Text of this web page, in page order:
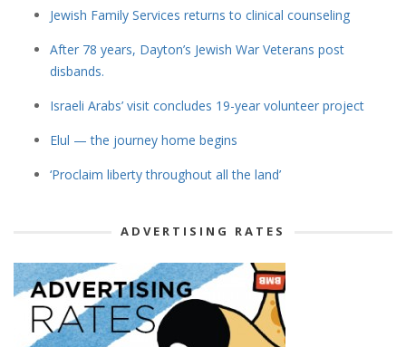
Jewish Family Services returns to clinical counseling
After 78 years, Dayton’s Jewish War Veterans post
disbands.
Israeli Arabs’ visit concludes 19-year volunteer project
Elul — the journey home begins
‘Proclaim liberty throughout all the land’
ADVERTISING RATES